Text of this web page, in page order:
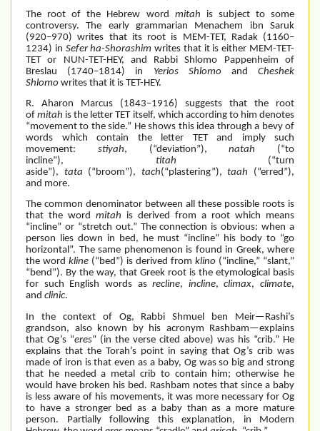
The root of the Hebrew word mitah is subject to some
controversy. The early grammarian Menachem ibn Saruk
(920–970) writes that its root is MEM-TET, Radak (1160–
1234) in Sefer ha-Shorashimwrites that it is either MEM-TET-
TET or NUN-TET-HEY, and Rabbi Shlomo Pappenheim of
Breslau (1740–1814) in Yerios Shlomo andCheshek
Shlomo writes that it is TET-HEY.
R. Aharon Marcus (1843–1916) suggests that the root
ofmitah is the letter TET itself, which according to him denotes
“movement to the side.” He shows this idea through a bevy of
words which contain the letter TET and imply such
movement: stiyah, (“deviation”),natah (“to
incline”), titah (“turn
aside”), tata (“broom”), tach(“plastering”),taah (“erred”),
and more.
The common denominator between all these possible roots is
that the word mitah is derived from a root which means
“incline” or “stretch out.” The connection is obvious: when a
person lies down in bed, he must “incline” his body to “go
horizontal”. The same phenomenon is found in Greek, where
the word kline (“bed”) is derived from klino (“incline,” “slant,”
“bend”). By the way, that Greek root is the etymological basis
for such English words asrecline, incline,climax, climate,
and clinic.
In the context of Og, Rabbi Shmuel ben Meir—Rashi’s
grandson, also known by his acronym Rashbam—explains
that Og’s “eres” (in the verse cited above) was his “crib.” He
explains that the Torah’s point in saying that Og’s crib was
made of iron is that even as a baby, Og was so big and strong
that he needed a metal crib to contain him; otherwise he
would have broken his bed. Rashbam notes that since a baby
is less aware of his movements, it was more necessary for Og
to have a stronger bed as a baby than as a more mature
person. Partially following this explanation, in Modern